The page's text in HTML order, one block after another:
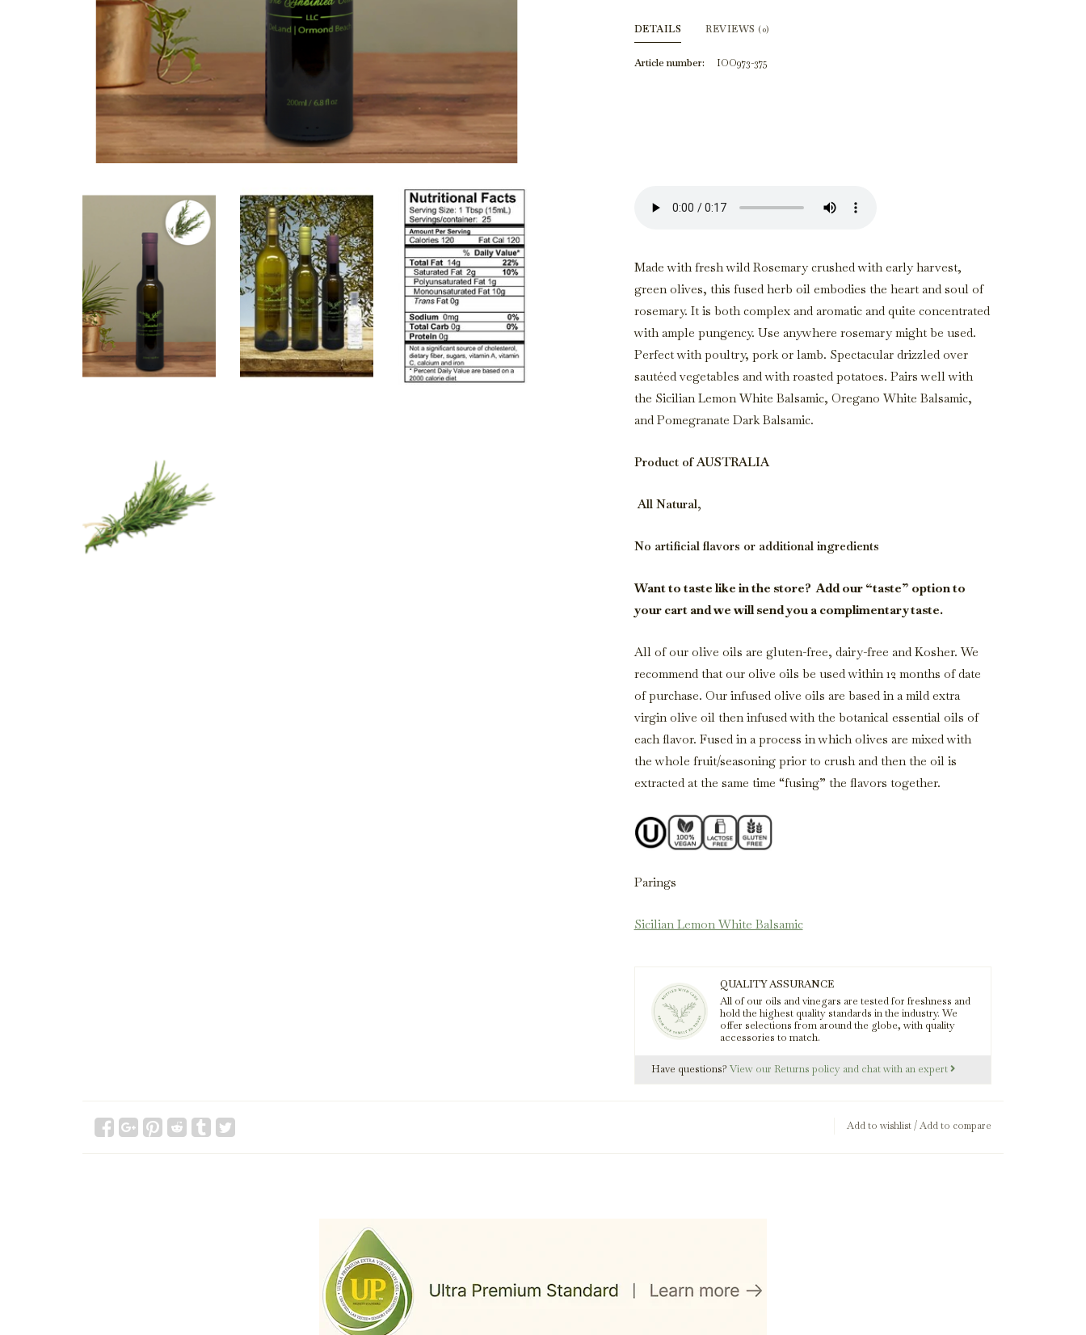
DETAILS REVIEWS (0)
Article number: IOO973-375
Made with fresh wild Rosemary crushed with early harvest,
green olives, this fused herb oil embodies the heart and soul of
rosemary. It is both complex and aromatic and quite concentrated
with ample pungency. Use anywhere rosemary might be used.
Perfect with poultry, pork or lamb. Spectacular drizzled over
sautéed vegetables and with roasted potatoes. Pairs well with
the Sicilian Lemon White Balsamic, Oregano White Balsamic,
and Pomegranate Dark Balsamic.
Product of AUSTRALIA
All Natural,
No artificial flavors or additional ingredients
Want to taste like in the store? Add our “taste” option to
your cart and we will send you a complimentary taste.
All of our olive oils are gluten-free, dairy-free and Kosher. We
recommend that our olive oils be used within 12 months of date
of purchase. Our infused olive oils are based in a mild extra
virgin olive oil then infused with the botanical essential oils of
each flavor. Fused in a process in which olives are mixed with
the whole fruit/seasoning prior to crush and then the oil is
extracted at the same time “fusing” the flavors together.
Parings
Sicilian Lemon White Balsamic
Pomegranate Dark Balsamic
QUALITY ASSURANCE
All of our oils and vinegars are tested for freshness and
hold the highest quality standards in the industry. We
offer selections from around the globe, with quality
accessories to match.
Have questions? View our Returns policy and chat with an expert
Add to wishlist/Add to compare